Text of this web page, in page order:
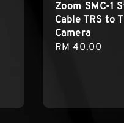
Zoom SMC-1
Cable TRS to
Camera
Regular
RM 40.00